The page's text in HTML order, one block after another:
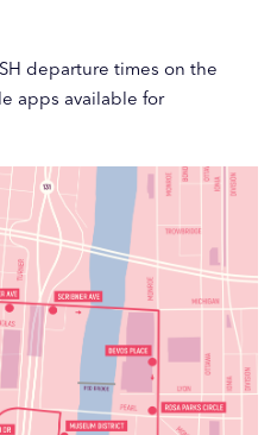
departure times on the
apps available for